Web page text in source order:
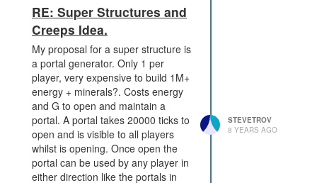
are already broken along with
everything else so happy looting.
RE: Super Structures and
Creeps Idea.
My proposal for a super structure is
a portal generator. Only 1 per
player, very expensive to build 1M+
energy + minerals?. Costs energy
and G to open and maintain a
portal. A portal takes 20000 ticks to
open and is visible to all players
whilst is opening. Once open the
portal can be used by any player in
either direction like the portals in
STEVETROV
8 YEARS AGO